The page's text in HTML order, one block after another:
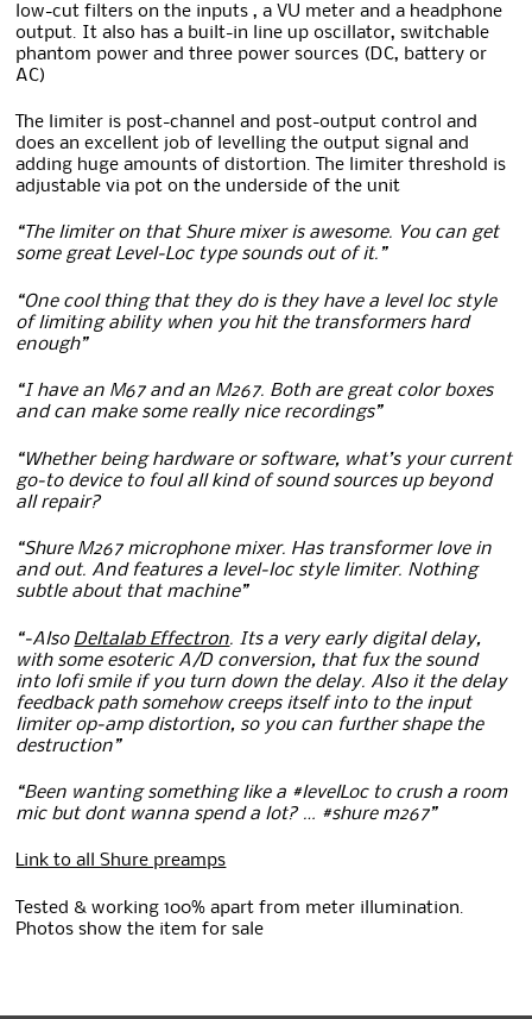
low-cut filters on the inputs , a VU meter and a headphone
output. It also has a built-in line up oscillator, switchable
phantom power and three power sources (DC, battery or
AC)
The limiter is post-channel and post-output control and
does an excellent job of levelling the output signal and
adding huge amounts of distortion. The limiter threshold is
adjustable via pot on the underside of the unit
“The limiter on that Shure mixer is awesome. You can get
some great Level-Loc type sounds out of it.”
“One cool thing that they do is they have a level loc style
of limiting ability when you hit the transformers hard
enough”
“I have an M67 and an M267. Both are great color boxes
and can make some really nice recordings”
“Whether being hardware or software, what’s your current
go-to device to foul all kind of sound sources up beyond
all repair?
“Shure M267 microphone mixer. Has transformer love in
and out. And features a level-loc style limiter. Nothing
subtle about that machine”
“-Also Deltalab Effectron. Its a very early digital delay,
with some esoteric A/D conversion, that fux the sound
into lofi smile if you turn down the delay. Also it the delay
feedback path somehow creeps itself into to the input
limiter op-amp distortion, so you can further shape the
destruction”
“Been wanting something like a #levelLoc to crush a room
mic but dont wanna spend a lot? … #shure m267”
Link to all Shure preamps
Tested & working 100% apart from meter illumination.
Photos show the item for sale